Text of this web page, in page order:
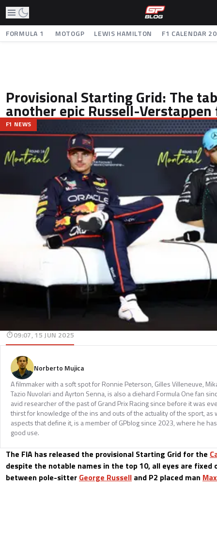
FORMULA 1 MOTOGP LEWIS HAMILTON F1 CALENDAR
Provisional Starting Grid: The
another epic Russell-
F1 NEWS
09:07, 15 JUN 2025
Norberto Mujica
A filmmaker with a soft spot for Ronnie Peterson, Gilles Villeneuve,
Tazio Nuvolari and Ayrton Senna, is also a diehard Formula One fan
avid researcher of the past of Grand Prix Racing since before it was
thirst for knowledge of the ins and outs of the actuality of the sport, as
aspects that define it, is a member of GPblog since 2023, where he
good use.
The FIA has released the provisional Starting Grid for the
despite the notable names in the top 10, all eyes are fixed
between pole-sitter George Russell and P2 placed man